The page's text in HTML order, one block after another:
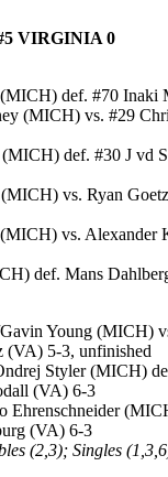
VIRGINIA 0
def. #70 Inaki
(MICH) vs. #29
def. #30 J vd
vs. Ryan
(MICH) vs. Alexander
def. Mans
Young (MICH)
(VA) 5-3, unfinished
Styler (MICH)
(VA) 6-3
Ehrenschneider
(VA) 6-3
(2,3); Singles